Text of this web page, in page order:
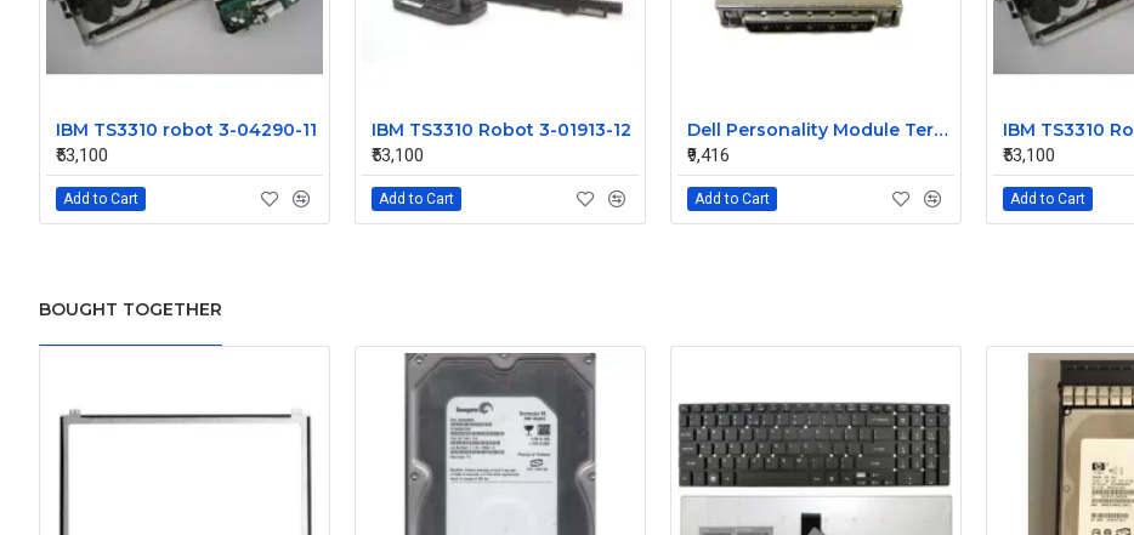
IBM TS3310 robot 3-04290-11
₹53,100
Add to Cart
IBM TS3310 Robot 3-01913-12
₹53,100
Add to Cart
Dell Personality Module Terminator 3-01854-03
₹9,416
Add to Cart
₹53,100
Add to Cart
BOUGHT TOGETHER